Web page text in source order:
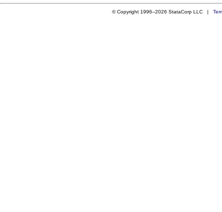
© Copyright 1996–2026 StataCorp LLC |